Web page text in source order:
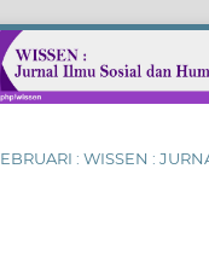
: WISSEN :